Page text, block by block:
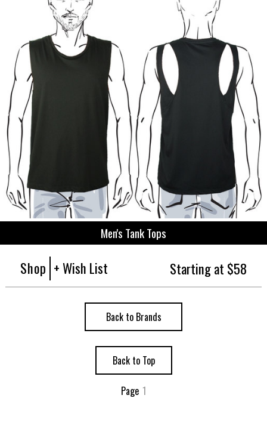
Men's Tank Tops
Shop + Wish List Starting at $58
Back to Brands
Back to Top
Page 1